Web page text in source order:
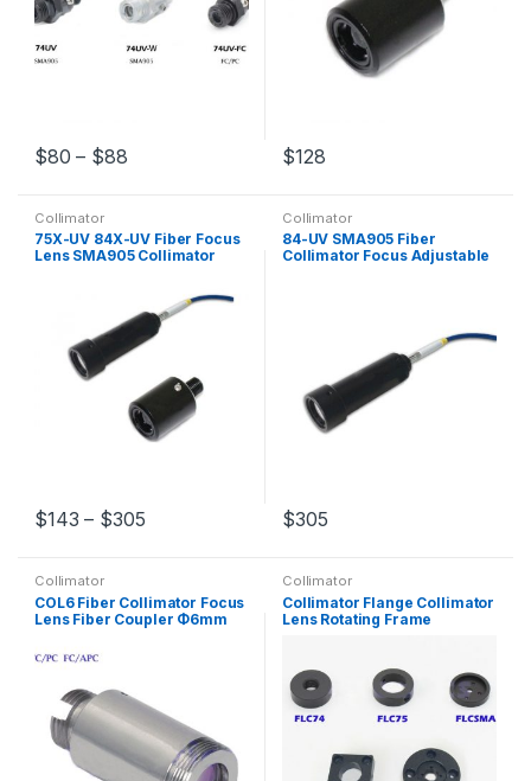
$80 – $88 $128
Collimator
75X-UV 84X-UV Fiber Focus
Lens SMA905 Collimator
$143 – $305
Collimator
84-UV SMA905 Fiber
Collimator Focus Adjustable
$305
Collimator
COL6 Fiber Collimator Focus
Lens Fiber Coupler Φ6mm
Collimator
Collimator Flange Collimator
Lens Rotating Frame